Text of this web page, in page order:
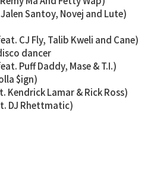
Santoy, Novej and Lute)
CJ Fly, Talib Kweli and Cane)
dancer
Puff Daddy, Mase & T.I.)
$ign)
Kendrick Lamar & Rick Ross)
DJ Rhettmatic)